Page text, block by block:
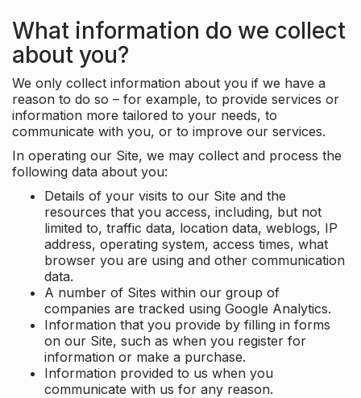
What information do we collect
about you?
We only collect information about you if we have a
reason to do so – for example, to provide services or
information more tailored to your needs, to
communicate with you, or to improve our services.
In operating our Site, we may collect and process the
following data about you:
Details of your visits to our Site and the
resources that you access, including, but not
limited to, traffic data, location data, weblogs, IP
address, operating system, access times, what
browser you are using and other communication
data.
A number of Sites within our group of
companies are tracked using Google Analytics.
Information that you provide by filling in forms
on our Site, such as when you register for
information or make a purchase.
Information provided to us when you
communicate with us for any reason.